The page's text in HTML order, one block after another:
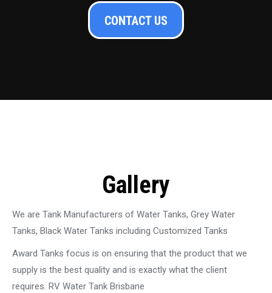
CONTACT US
Gallery
We are Tank Manufacturers of Water Tanks, Grey Water
Tanks, Black Water Tanks including Customized Tanks
Award Tanks focus is on ensuring that the product that we
supply is the best quality and is exactly what the client
requires. RV Water Tank Brisbane